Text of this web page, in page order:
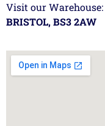
Visit our Warehouse:
BRISTOL, BS3 2AW